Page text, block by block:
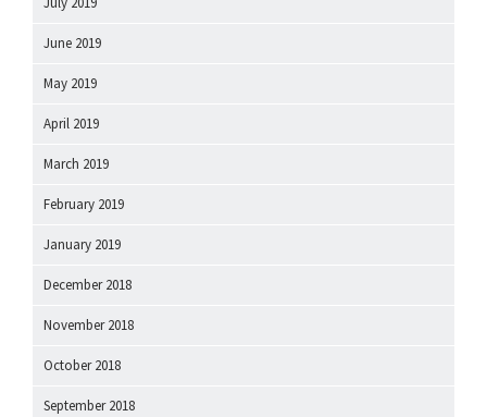
June 2019
May 2019
April 2019
March 2019
February 2019
January 2019
December 2018
November 2018
October 2018
September 2018